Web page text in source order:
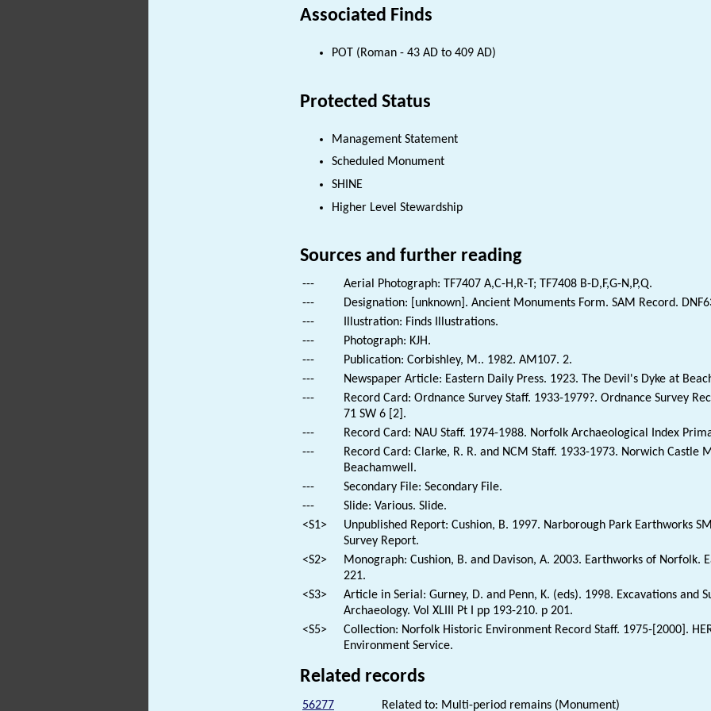
Associated Finds
POT (Roman - 43 AD to 409 AD)
Protected Status
Management Statement
Scheduled Monument
SHINE
Higher Level Stewardship
Sources and further reading
---
Aerial Photograph: TF7407 A,C-H,R-T; TF7408 B-D,F,G-N,P,Q.
---
Designation: [unknown]. Ancient Monuments Form. SAM Record.
---
Illustration: Finds Illustrations.
---
Photograph: KJH.
---
Publication: Corbishley, M.. 1982. AM107. 2.
---
Newspaper Article: Eastern Daily Press. 1923. The Devil's Dyke at
---
Record Card: Ordnance Survey Staff. 1933-1979?. Ordnance Survey
71 SW 6 [2].
---
Record Card: NAU Staff. 1974-1988. Norfolk Archaeological Index
---
Record Card: Clarke, R. R. and NCM Staff. 1933-1973. Norwich Castle
Beachamwell.
---
Secondary File: Secondary File.
---
Slide: Various. Slide.
<S1>
Unpublished Report: Cushion, B. 1997. Narborough Park Earthworks
Survey Report.
<S2>
Monograph: Cushion, B. and Davison, A. 2003. Earthworks of Norfolk.
221.
<S3>
Article in Serial: Gurney, D. and Penn, K. (eds). 1998. Excavations and
Archaeology. Vol XLIII Pt I pp 193-210. p 201.
<S5>
Collection: Norfolk Historic Environment Record Staff. 1975-[2000].
Environment Service.
Related records
56277 Related to: Multi-period remains (Monument)